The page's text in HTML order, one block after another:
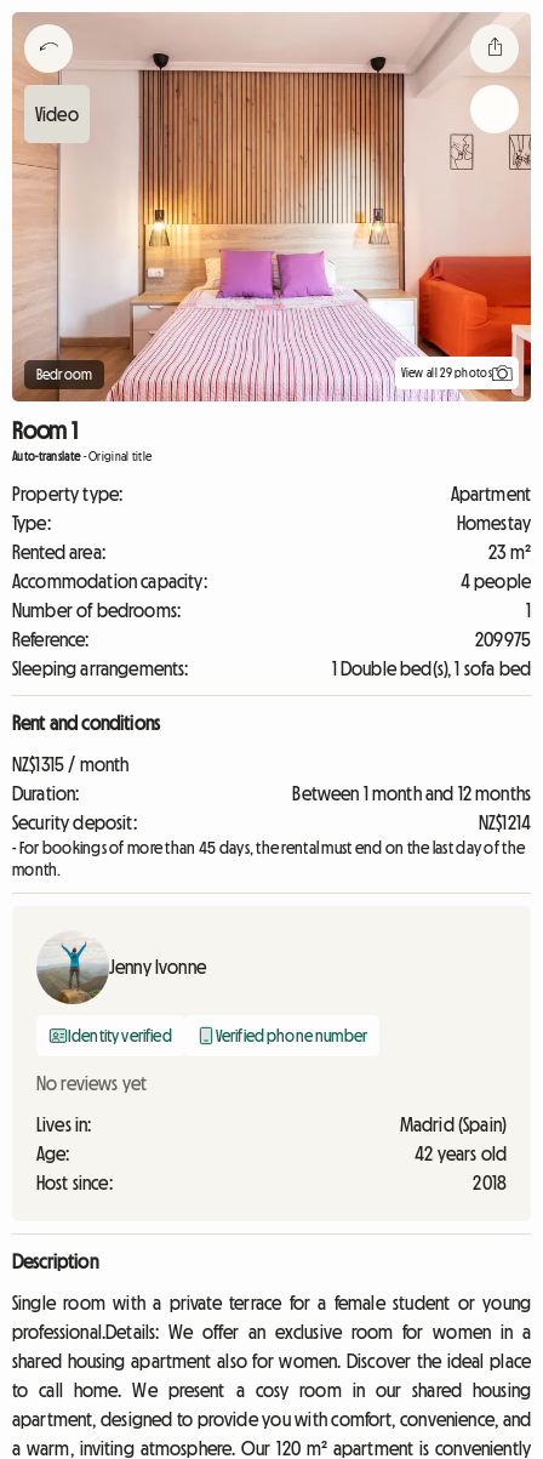
Bedroom View all 29 photos
Room 1
Auto-translate-Original title
Property type:
Apartment
Type:
Homestay
Rented area:
23 m²
Accommodation capacity:
4 people
Number of bedrooms:
1
Reference:
209975
Sleeping arrangements:
1 Double bed(s), 1 sofa bed
Rent and conditions
NZ$1315 / month
Duration:
Between 1 month and 12 months
Security deposit:
NZ$1214
- For bookings of more than 45 days, the rental must end on the last day of the
month.
Jenny Ivonne
Identity verified Verified phone number
No reviews yet
Lives in:
Madrid (Spain)
Age:
42 years old
Host since:
2018
Description
Single room with a private terrace for a female student or young
professional.Details: We offer an exclusive room for women in a
shared housing apartment also for women. Discover the ideal place
to call home. We present a cosy room in our shared housing
apartment, designed to provide you with comfort, convenience, and
a warm, inviting atmosphere. Our 120 m² apartment is conveniently